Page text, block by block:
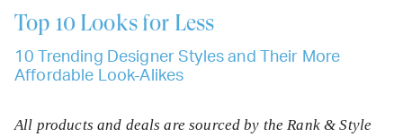
Top 10 Looks for Less
10 Trending Designer Styles and Their More
Affordable Look-Alikes
All products and deals are sourced by the Rank & Style